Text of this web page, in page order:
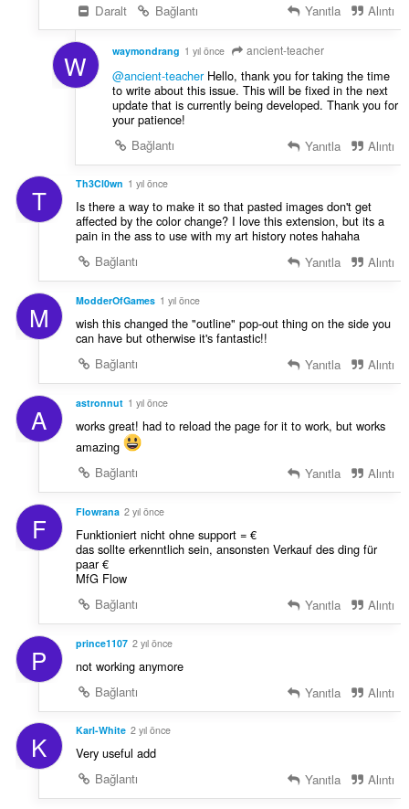
Daralt
Bağlantı Yanıtla Alıntı
W waymondrang 1 yıl önce ancient-teacher
@ancient-teacherHello, thank you for taking the time
to write about this issue. This will be fixed in the next
update that is currently being developed. Thank you for
your patience!
Bağlantı
Yanıtla Alıntı
T Th3Cl0wn 1 yıl önce
Is there a way to make it so that pasted images don't get
affected by the color change? I love this extension, but its a
pain in the ass to use with my art history notes hahaha
Bağlantı
Yanıtla Alıntı
M ModderOfGames 1 yıl önce
wish this changed the "outline" pop-out thing on the side you
can have but otherwise it's fantastic!!
Bağlantı
Yanıtla Alıntı
A astronnut 1 yıl önce
works great! had to reload the page for it to work, but works
amazing
Bağlantı
Yanıtla Alıntı
F Flowrana 2 yıl önce
Funktioniert nicht ohne support = €
das sollte erkenntlich sein, ansonsten Verkauf des ding für
paar €
MfG Flow
Bağlantı
Yanıtla Alıntı
P prince1107 2 yıl önce
not working anymore
Bağlantı
Yanıtla Alıntı
K Karl-White 2 yıl önce
Very useful add
Bağlantı
Yanıtla Alıntı